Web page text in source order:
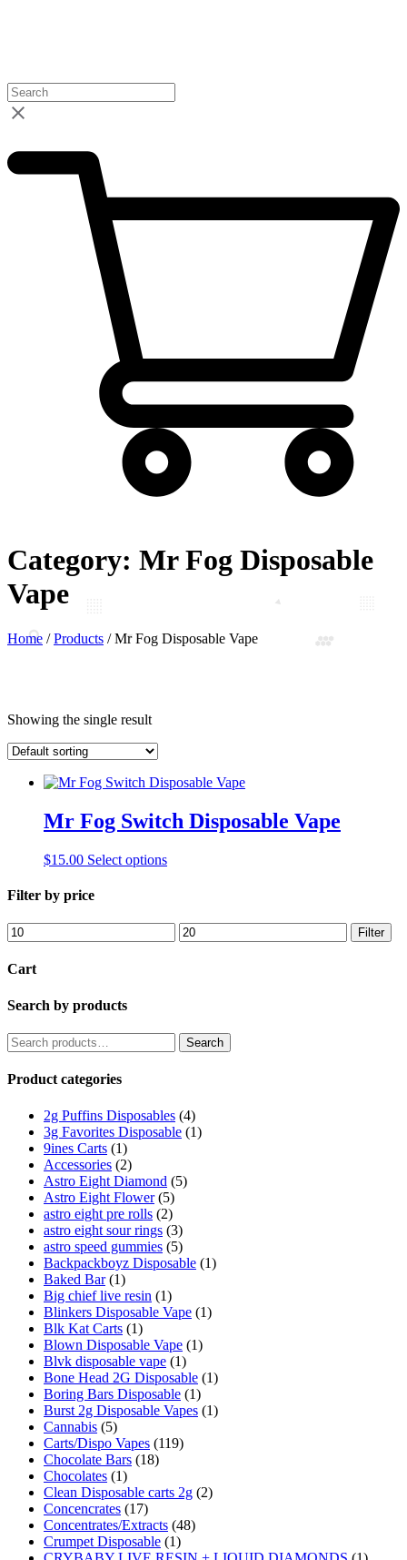
Category: Mr Fog Disposable
Vape
Home /Products /Mr Fog Disposable Vape
Showing the single result
Mr Fog Switch Disposable Vape
$15.00 Select optionsThis
variants.
The
the
product
Filter by price
Min
price
Max
price
Filter
Cart
Search by products
Search
for:
Search
Product categories
2g Puffins Disposables (4)
3g Favorites Disposable (1)
9ines Carts (1)
Accessories (2)
Astro Eight Diamond (5)
Astro Eight Flower (5)
astro eight pre rolls (2)
astro eight sour rings (3)
astro speed gummies (5)
Backpackboyz Disposable (1)
Baked Bar (1)
Big chief live resin (1)
Blinkers Disposable Vape (1)
Blk Kat Carts (1)
Blown Disposable Vape (1)
Blvk disposable vape (1)
Bone Head 2G Disposable (1)
Boring Bars Disposable (1)
Burst 2g Disposable Vapes (1)
Cannabis (5)
Carts/Dispo Vapes (119)
Chocolate Bars (18)
Chocolates (1)
Clean Disposable carts 2g (2)
Concencrates (17)
Concentrates/Extracts (48)
Crumpet Disposable (1)